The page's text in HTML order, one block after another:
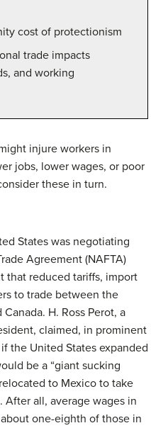
cost of protectionism
trade impacts
and working
injure workers in
jobs, lower wages, or poor
these in turn.
States was negotiating
Agreement (NAFTA)
that reduced tariffs, import
to trade between the
H. Ross Perot, a
claimed, in prominent
the United States expanded
be a “giant sucking
to Mexico to take
all, average wages in
one-eighth of those in